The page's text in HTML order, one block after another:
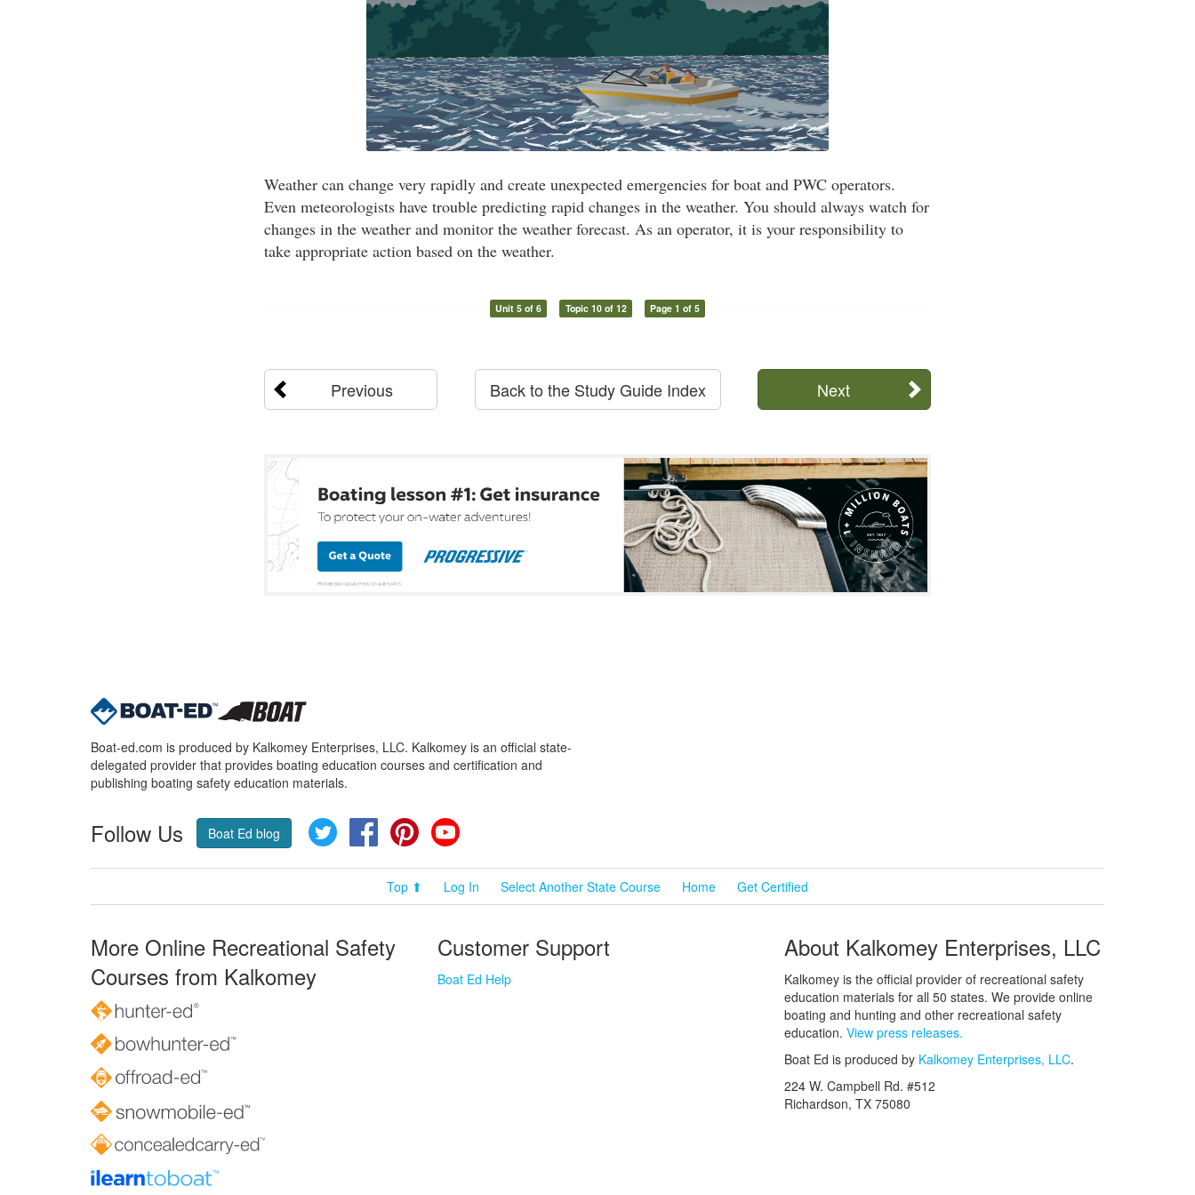
Weather can change very rapidly and create unexpected emergencies for boat and PWC operators.
Even meteorologists have trouble predicting rapid changes in the weather. You should always watch for
changes in the weather and monitor the weather forecast. As an operator, it is your responsibility to
take appropriate action based on the weather.
Unit 5 of 6 Topic 10 of 12 Page 1 of 5
Previous Next
Back to the Study Guide Index
Boat-ed.com is produced by Kalkomey Enterprises, LLC. Kalkomey is an official state-
delegated provider that provides boating education courses and certification and
publishing boating safety education materials.
Follow Us Boat Ed blog Twitter FacebookPinterest
Top ⬆ Log In Select Another State Course Home Get Certified
More Online Recreational Safety
Courses from Kalkomey
Customer Support
Boat Ed Help
About Kalkomey Enterprises, LLC
Kalkomey is the official provider of recreational safety
education materials for all 50 states. We provide online
boating and hunting and other recreational safety
education. View press releases.
Boat Ed is produced by Kalkomey Enterprises, LLC.
224 W. Campbell Rd. #512
Richardson, TX 75080